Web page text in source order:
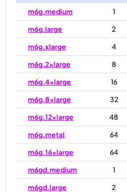
m6g.medium
1
m6g.large
2
m6g.xlarge
4
m6g.2xlarge
8
m6g.4xlarge
16
m6g.8xlarge
32
m6g.12xlarge
48
m6g.metal
64
m6g.16xlarge
64
m6gd.medium
1
m6gd.large
2